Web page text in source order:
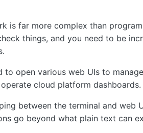
is far more complex than
things, and you need to be
to open various web UIs to
cloud platform dashboards.
between the terminal and web
go beyond what plain text can